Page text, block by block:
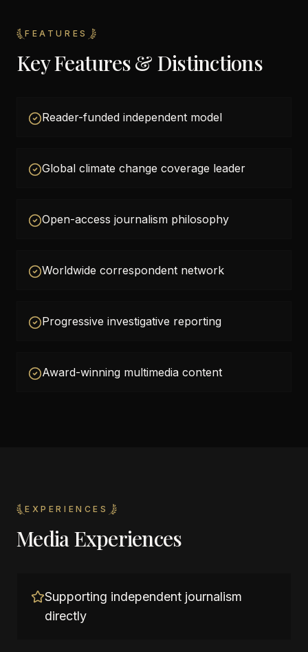
FEATURES
Key Features & Distinctions
Reader-funded independent model
Global climate change coverage leader
Open-access journalism philosophy
Worldwide correspondent network
Progressive investigative reporting
Award-winning multimedia content
EXPERIENCES
Media Experiences
Supporting independent journalism
directly